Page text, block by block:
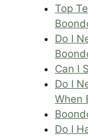
Top
Do I
Can I
Do I
When
Do I